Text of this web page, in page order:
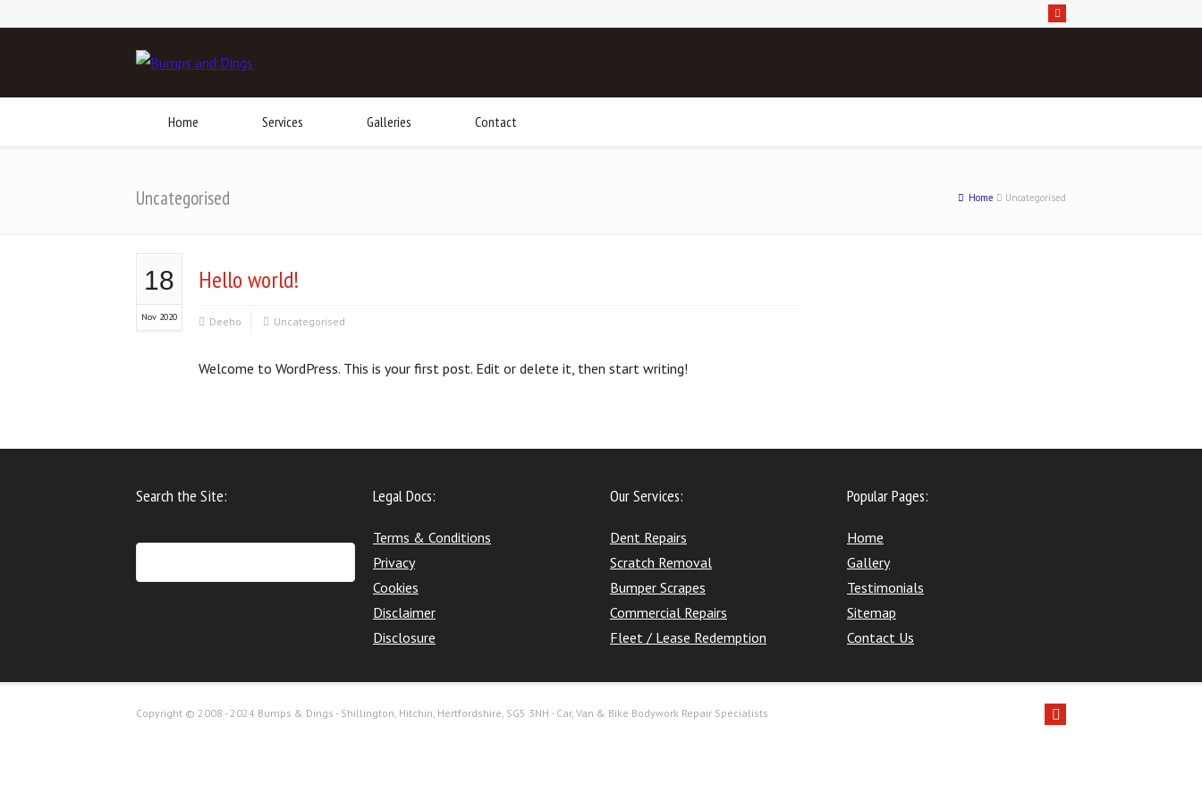
Home Services Galleries Contact
Uncategorised Home Uncategorised
18
Nov 2020
Hello world!
Deeho Uncategorised
Welcome to WordPress. This is your first post. Edit or delete it, then start writing!
Search the Site: Legal Docs:
Terms & Conditions
Privacy
Cookies
Disclaimer
Disclosure
Our Services:
Dent Repairs
Scratch Removal
Bumper Scrapes
Commercial Repairs
Fleet / Lease Redemption
Popular Pages:
Home
Gallery
Testimonials
Sitemap
Contact Us
Copyright © 2008 - 2024 Bumps & Dings - Shillington, Hitchin, Hertfordshire, SG5 3NH - Car, Van & Bike Bodywork Repair Specialists